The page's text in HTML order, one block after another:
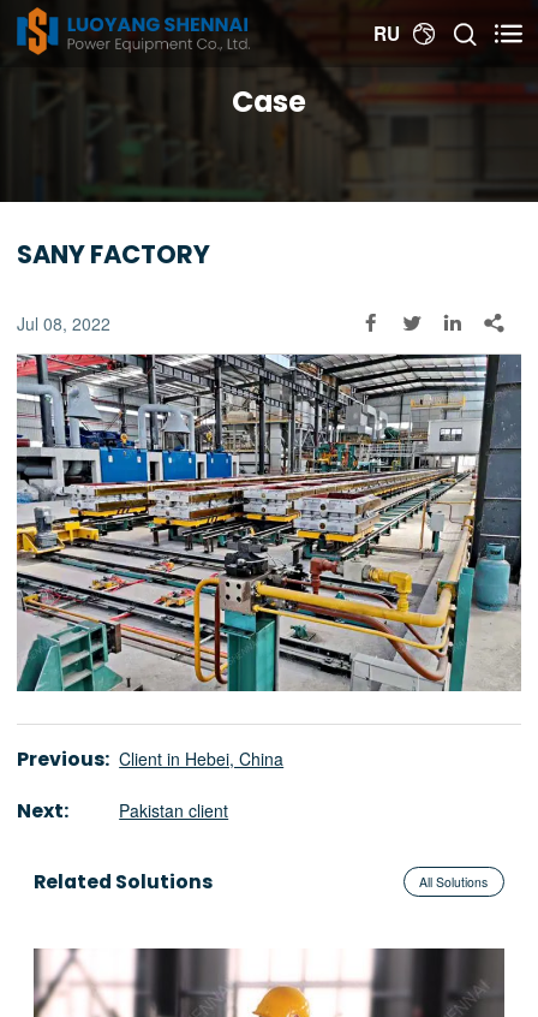
RU   
Case
SANY FACTORY
Jul 08, 2022    
Previous: Client in Hebei, China
Next: Pakistan client
Related Solutions All Solutions